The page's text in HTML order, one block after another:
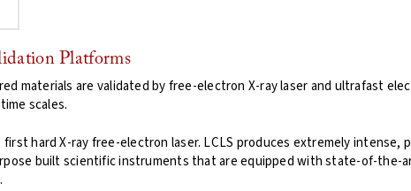
Platforms
materials are validated by free-electron X-ray laser and ultrafast
scales.
hard X-ray free-electron laser. LCLS produces extremely intense,
built scientific instruments that are equipped with state-of-the-